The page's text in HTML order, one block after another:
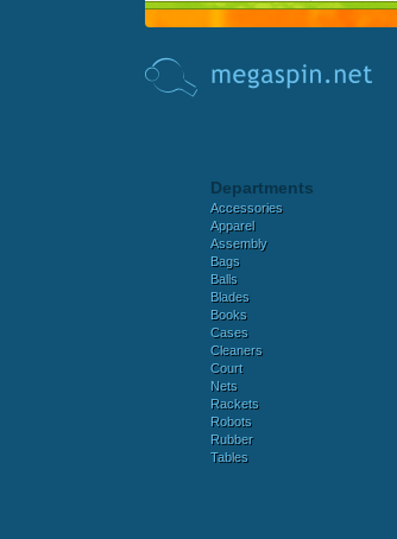
Departments
Accessories
Apparel
Assembly
Bags
Balls
Blades
Books
Cases
Cleaners
Court
Nets
Rackets
Robots
Rubber
Tables